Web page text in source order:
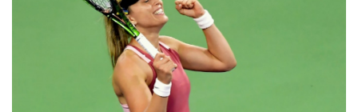
'Stretch our money': Romanians face highest EU inflation
Israel reports troop deaths as Lebanon talks underway in Rome
Iran says close to Hormuz plan with Oman, but reopening
Seeds Rybakina, Pegula, Gauff reach third round at WTA